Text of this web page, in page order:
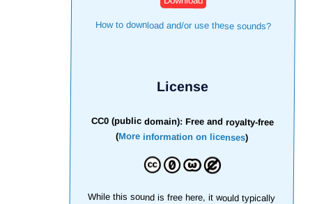
How to download and/or use these sounds?
License
CC0 (public domain): Free and royalty-free
(More information on licenses)
While this sound is free here, it would typically